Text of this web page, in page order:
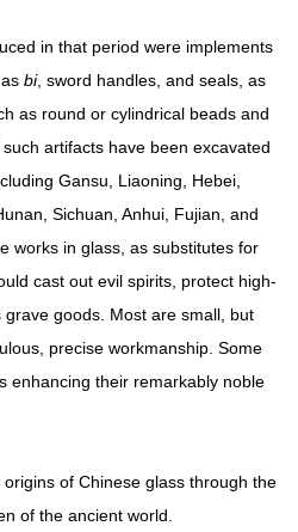
in that period were implements
bi, sword handles, and seals, as
as round or cylindrical beads and
artifacts have been excavated
Gansu, Liaoning, Hebei,
Sichuan, Anhui, Fujian, and
works in glass, as substitutes for
cast out evil spirits, protect high-
goods. Most are small, but
precise workmanship. Some
enhancing their remarkably noble
of Chinese glass through the
of the ancient world.